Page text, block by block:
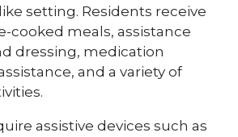
setting. Residents receive
cooked meals, assistance
dressing, medication
and a variety of
assistive devices such as